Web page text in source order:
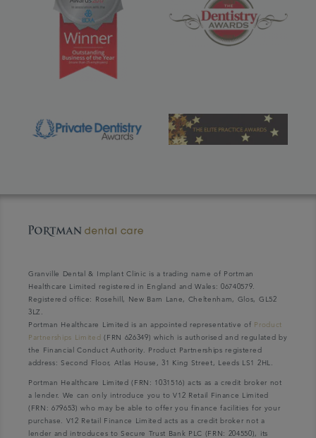
Granville Dental & Implant Clinic is a trading name of Portman
Healthcare Limited registered in England and Wales: 06740579.
Registered office: Rosehill, New Barn Lane, Cheltenham, Glos, GL52
3LZ.
Portman Healthcare Limited is an appointed representative of Product
Partnerships Limited (FRN 626349) which is authorised and regulated by
the Financial Conduct Authority. Product Partnerships registered
address: Second Floor, Atlas House, 31 King Street, Leeds LS1 2HL.
Portman Healthcare Limited (FRN: 1031516) acts as a credit broker not
a lender. We can only introduce you to V12 Retail Finance Limited
(FRN: 679653) who may be able to offer you finance facilities for your
purchase. V12 Retail Finance Limited acts as a credit broker not a
lender and introduces to Secure Trust Bank PLC (FRN: 204550), its